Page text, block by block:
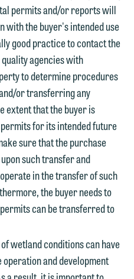
permits and/or reports will
with the buyer's intended use
good practice to contact the
agencies with
to determine procedures
or transferring any
extent that the buyer is
for its intended future
sure that the purchase
such transfer and
in the transfer of such
the buyer needs to
can be transferred to
wetland conditions can have
and development